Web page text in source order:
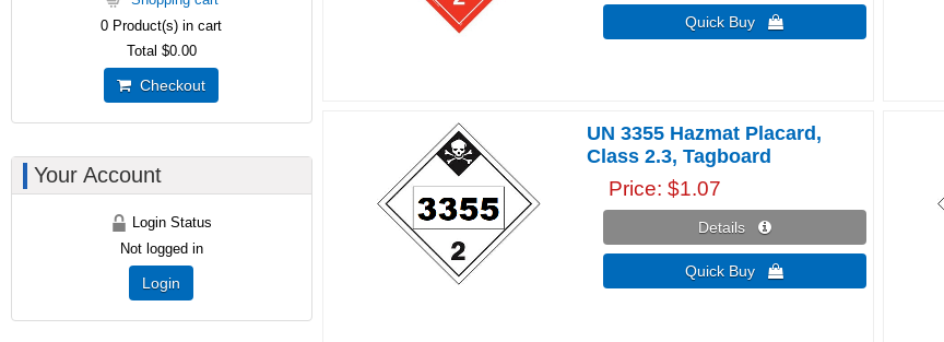
Quick Buy 
UN 3355 Hazmat Placard,
Class 2.3, Tagboard
Price $1.07
Details 
Quick Buy 
0 Product(s) in cart
Total $0.00
Checkout
Your Account
Login Status
Not logged in
Login